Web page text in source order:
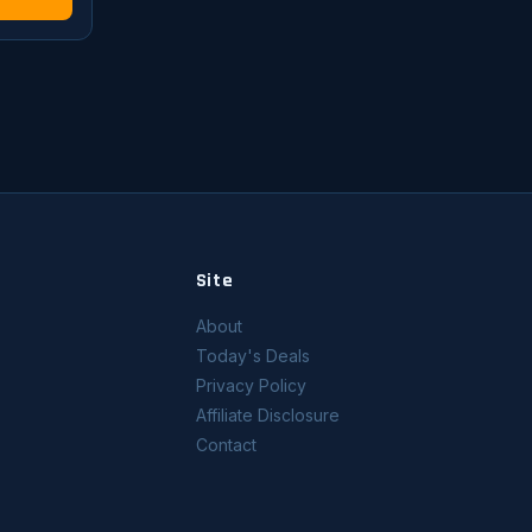
Site
About
Today's Deals
Privacy Policy
Affiliate Disclosure
Contact